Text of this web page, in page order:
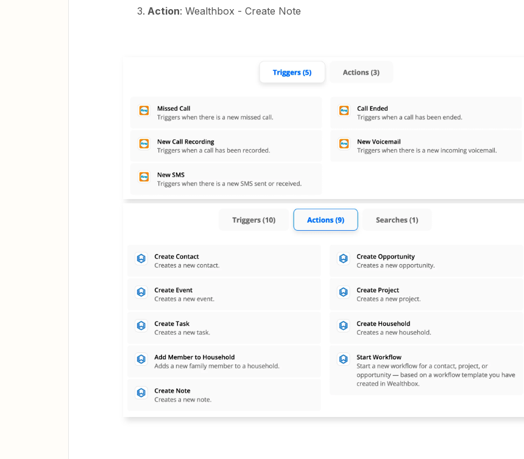
Action: Wealthbox - Create Note